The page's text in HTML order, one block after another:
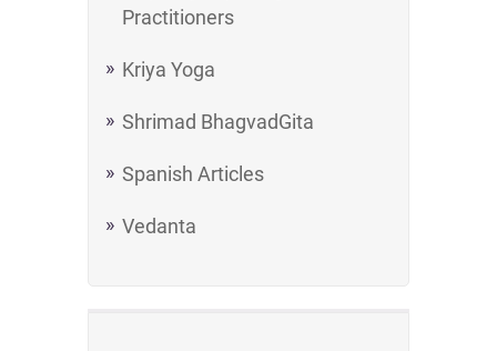
Practitioners
Kriya Yoga
Shrimad BhagvadGita
Spanish Articles
Vedanta